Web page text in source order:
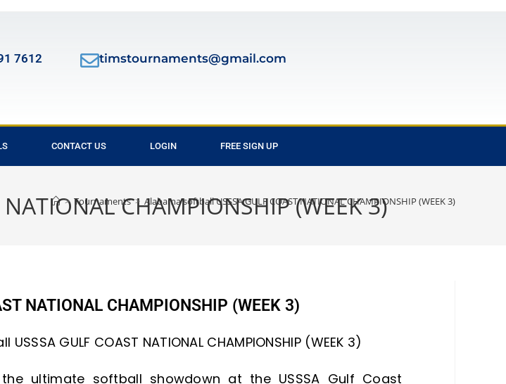
7612 timstournaments@gmail.com
CONTACT US LOGIN FREE SIGN UP
CHAMPIONSHIP (WEEK 3)
> Tournaments > Alabama softball USSSA GULF COAST NATIONAL CHAMPIONSHIP (WEEK 3)
NATIONAL CHAMPIONSHIP (WEEK 3)
GULF COAST NATIONAL CHAMPIONSHIP (WEEK 3)
ultimate softball showdown at the USSSA Gulf Coast